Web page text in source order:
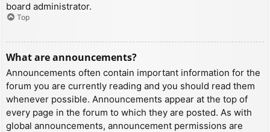
board administrator.
Top
What are announcements?
Announcements often contain important information for the
forum you are currently reading and you should read them
whenever possible. Announcements appear at the top of
every page in the forum to which they are posted. As with
global announcements, announcement permissions are